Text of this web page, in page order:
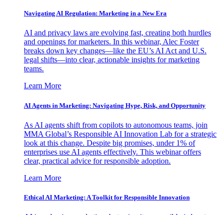
Navigating AI Regulation: Marketing in a New Era
AI and privacy laws are evolving fast, creating both hurdles
and openings for marketers. In this webinar, Alec Foster
breaks down key changes—like the EU’s AI Act and U.S.
legal shifts—into clear, actionable insights for marketing
teams.
Learn More
AI Agents in Marketing: Navigating Hype, Risk, and Opportunity
As AI agents shift from copilots to autonomous teams, join
MMA Global’s Responsible AI Innovation Lab for a strategic
look at this change. Despite big promises, under 1% of
enterprises use AI agents effectively. This webinar offers
clear, practical advice for responsible adoption.
Learn More
Ethical AI Marketing: A Toolkit for Responsible Innovation